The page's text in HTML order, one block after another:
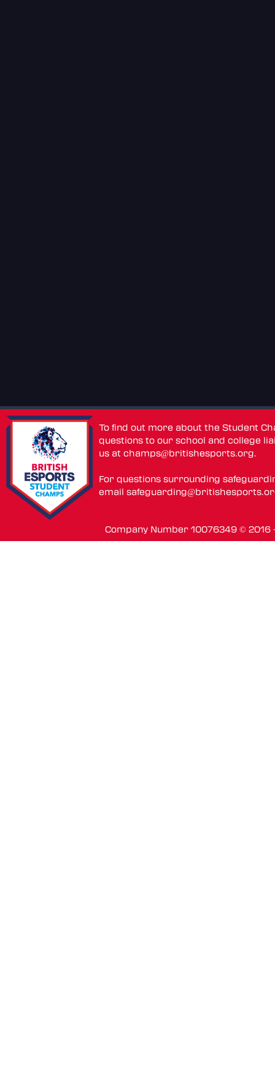
To find out more about the Student
questions to our school and college
us atchamps@britishesports.org.
For questions surrounding
email
Company Number 10076349 ©